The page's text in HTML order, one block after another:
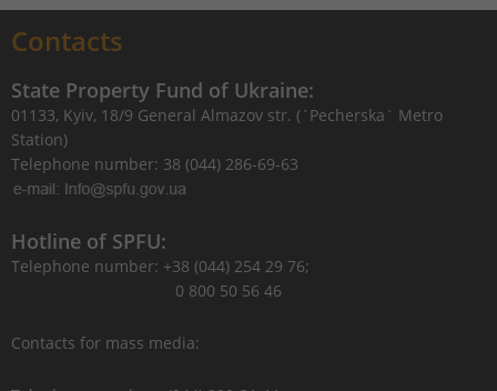
Contacts
State Property Fund of Ukraine:
01133, Kyiv, 18/9 General Almazov str. (`Pecherska` Metro
Station)
Telephone number: 38 (044) 286-69-63
Hotline of SPFU:
Telephone number: +38 (044) 254 29 76;
0 800 50 56 46
Contacts for mass media: